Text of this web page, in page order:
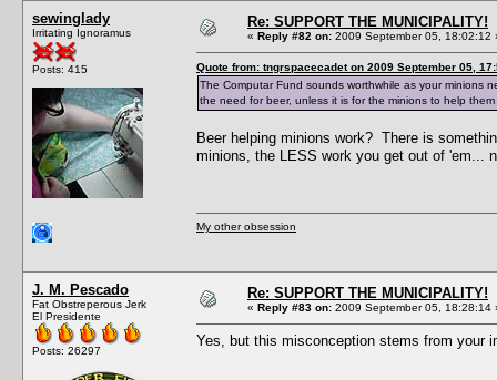
sewinglady
Irritating Ignoramus
Posts: 415
Re: SUPPORT THE MUNICIPALITY!
« Reply #82 on: 2009 September 05, 18:02:12
Quote from: tngrspacecadet on 2009 September 05,
The Computar Fund sounds worthwhile as your minions
the need for beer, unless it is for the minions to help them
Beer helping minions work? There is
minions, the LESS work you get out of 'em...
My other obsession
J. M. Pescado
Fat Obstreperous Jerk
El Presidente
Posts: 26297
Re: SUPPORT THE MUNICIPALITY!
« Reply #83 on: 2009 September 05, 18:28:14
Yes, but this misconception stems from your